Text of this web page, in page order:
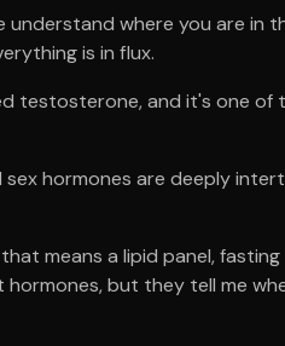
understand where you are in
is in flux.
testosterone, and it's one of
sex hormones are deeply
means a lipid panel,
hormones, but they tell me